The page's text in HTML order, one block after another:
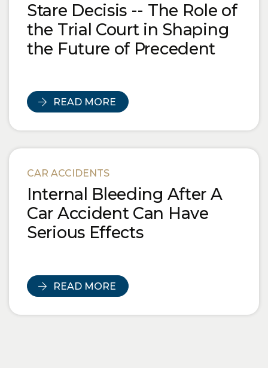
Stare Decisis -- The Role of
the Trial Court in Shaping
the Future of Precedent
READ MORE
CAR ACCIDENTS
Internal Bleeding After A
Car Accident Can Have
Serious Effects
READ MORE